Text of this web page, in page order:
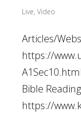
Live, Video
Articles/
https://
Bible
https://